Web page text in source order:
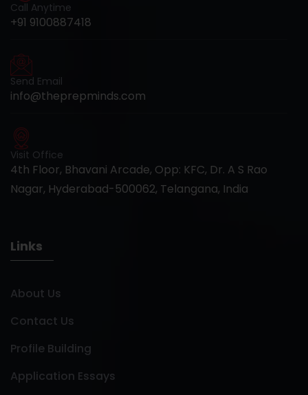
Call Anytime
+91 9100887418
Send Email
info@theprepminds.com
Visit Office
4th Floor, Bhavani Arcade, Opp: KFC, Dr. A S Rao
Nagar, Hyderabad-500062, Telangana, India
Links
About Us
Contact Us
Profile Building
Application Essays